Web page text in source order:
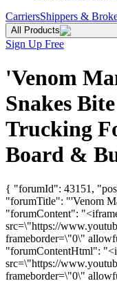
CarriersShippers &
All Products
Sign Up Free
'Venom
Snakes
Trucking
Board &
{ "forumId": 43151,
"forumTitle": "'Venom
"forumContent":
src=\"https://
frameborder=\"0\"
"forumContentHtml":
src=\"https://
frameborder=\"0\"